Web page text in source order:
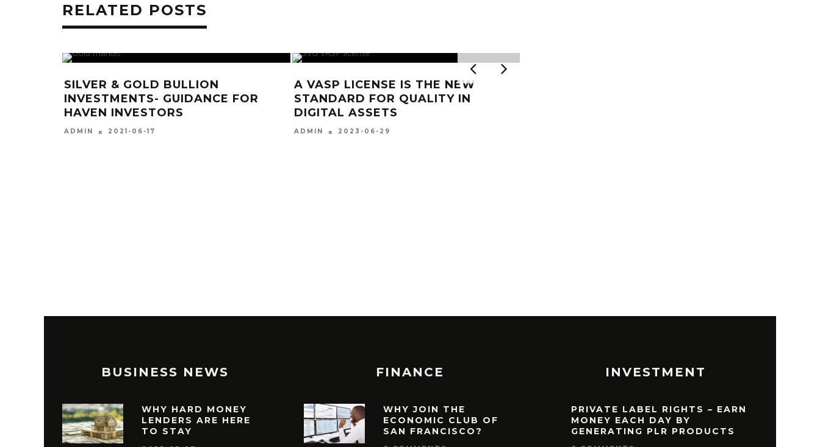
RELATED POSTS
& GOLD BULLION
GUIDANCE FOR
INVESTORS
2021-06-17
A VASP LICENSE IS THE NEW
STANDARD FOR QUALITY IN
DIGITAL ASSETS
2023-06-29
BUSINESS NEWS
WHY HARD MONEY
LENDERS ARE HERE
TO STAY
FINANCE
WHY JOIN THE
ECONOMIC CLUB OF
SAN FRANCISCO?
INVESTMENT
PRIVATE LABEL RIGHTS – EARN
MONEY EACH DAY BY
GENERATING PLR PRODUCTS